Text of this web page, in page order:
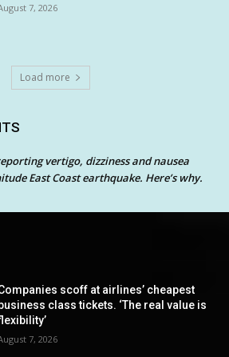
7, 2026
Load more
vertigo, dizziness and nausea
East Coast earthquake. Here’s why.
scoff at airlines’ cheapest
business class tickets. ‘The real value is
7, 2026